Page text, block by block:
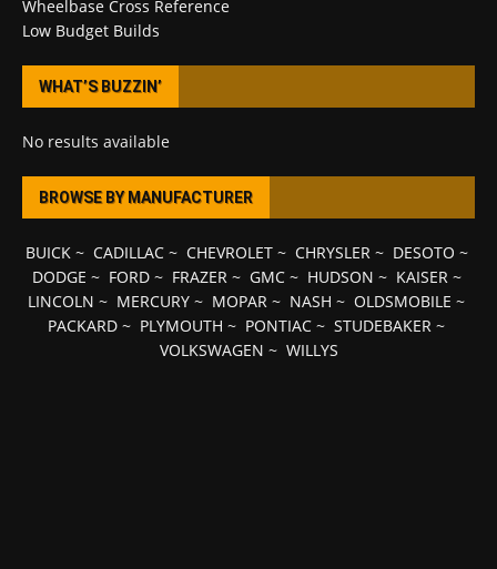
Wheelbase Cross Reference
Low Budget Builds
WHAT’S BUZZIN’
No results available
BROWSE BY MANUFACTURER
BUICK~ CADILLAC~ CHEVROLET~ CHRYSLER~ DESOTO ~
DODGE ~ FORD~ FRAZER~ GMC~ HUDSON ~ KAISER~
LINCOLN ~ MERCURY ~ MOPAR ~ NASH ~ OLDSMOBILE ~
PACKARD ~ PLYMOUTH ~ PONTIAC ~ STUDEBAKER ~
VOLKSWAGEN ~ WILLYS